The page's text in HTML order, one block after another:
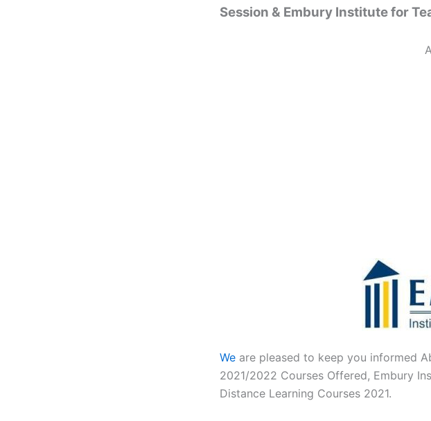
Session & Embury Institute for
We are pleased to keep you informed
2021/2022 Courses Offered, Embury
Distance Learning Courses 2021.